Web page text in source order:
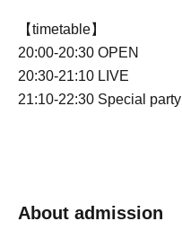
【timetable】
20:00-20:30 OPEN
20:30-21:10 LIVE
21:10-22:30 Special party
About admission